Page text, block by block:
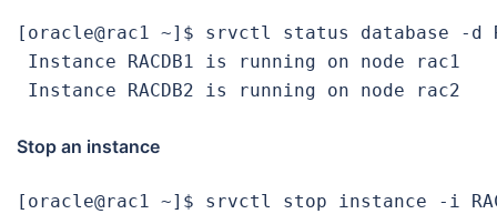
[oracle@rac1 ~]$ srvctl status database -d
Instance RACDB1 is running on node rac1
Instance RACDB2 is running on node rac2
Stop an instance
[oracle@rac1 ~]$ srvctl stop instance -i